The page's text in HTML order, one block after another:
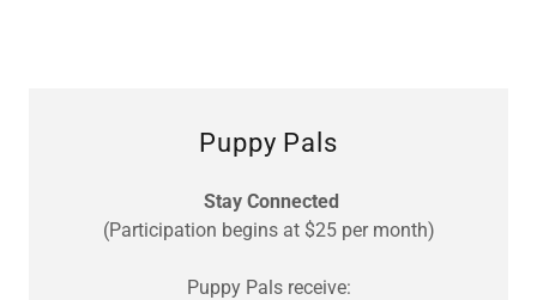
Puppy Pals
Stay Connected
(Participation begins at $25 per month)
Puppy Pals receive: